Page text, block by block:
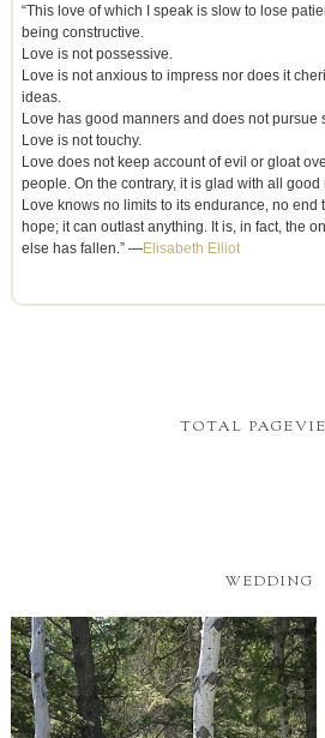
“This love of which I speak is slow to lose
being constructive.
Love is not possessive.
Love is not anxious to impress nor does it
ideas.
Love has good manners and does not pursue
Love is not touchy.
Love does not keep account of evil or gloat
people. On the contrary, it is glad with all
Love knows no limits to its endurance, no end
hope; it can outlast anything. It is, in fact, the
else has fallen.” —Elisabeth Elliot
TOTAL
WEDDING